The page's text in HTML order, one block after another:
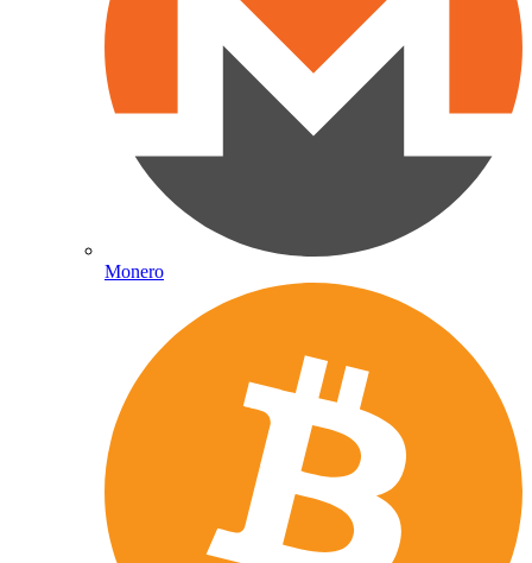
Monero